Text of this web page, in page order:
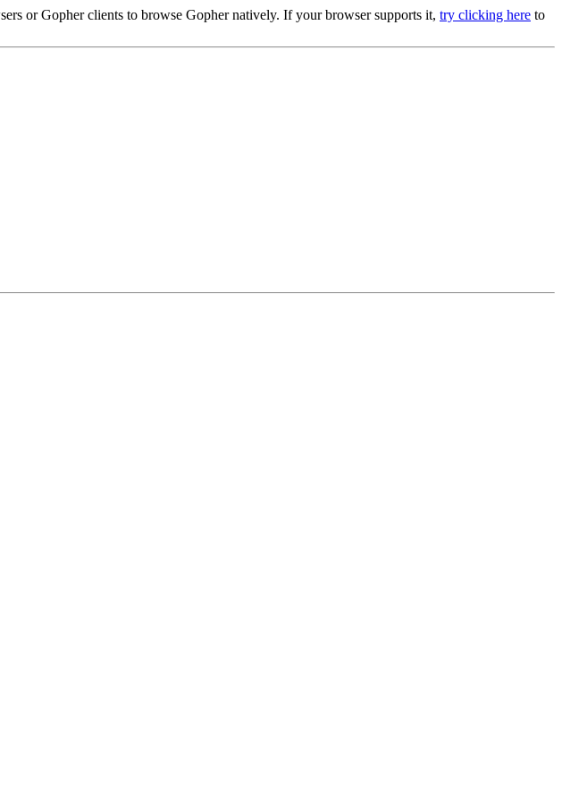
or Gopher clients to browse Gopher natively. If your browser supports it, try clicking here to